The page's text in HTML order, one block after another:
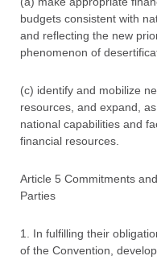
budgets consistent with
and reflecting the new
phenomenon of
(c) identify and mobilize
resources, and expand,
national capabilities and
financial resources.
Article 5 Commitments
Parties
1. In fulfilling their
of the Convention,